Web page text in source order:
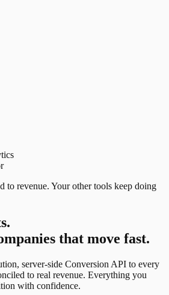
to revenue. Your other tools keep doing
that move fast.
server-side Conversion API to every
to real revenue. Everything you
with confidence.